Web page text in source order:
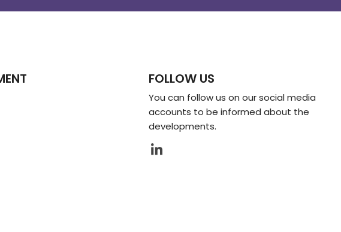
FOLLOW US
You can follow us on our social media
accounts to be informed about the
developments.